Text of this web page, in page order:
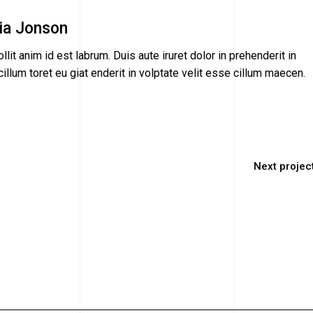
Jonson
anim id est labrum. Duis aute iruret dolor in prehenderit in
toret eu giat enderit in volptate velit esse cillum maecen.
Next